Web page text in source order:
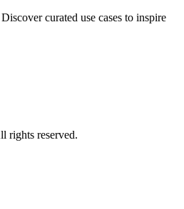
curated use cases to inspire
rights reserved.